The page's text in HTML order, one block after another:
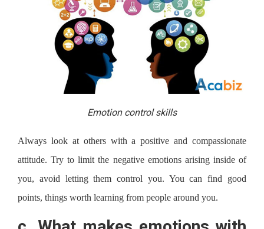
Emotion control skills
Always look at others with a positive and compassionate
attitude. Try to limit the negative emotions arising inside of
you, avoid letting them control you. You can find good
points, things worth learning from people around you.